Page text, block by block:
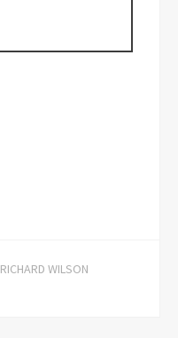
RICHARD WILSON